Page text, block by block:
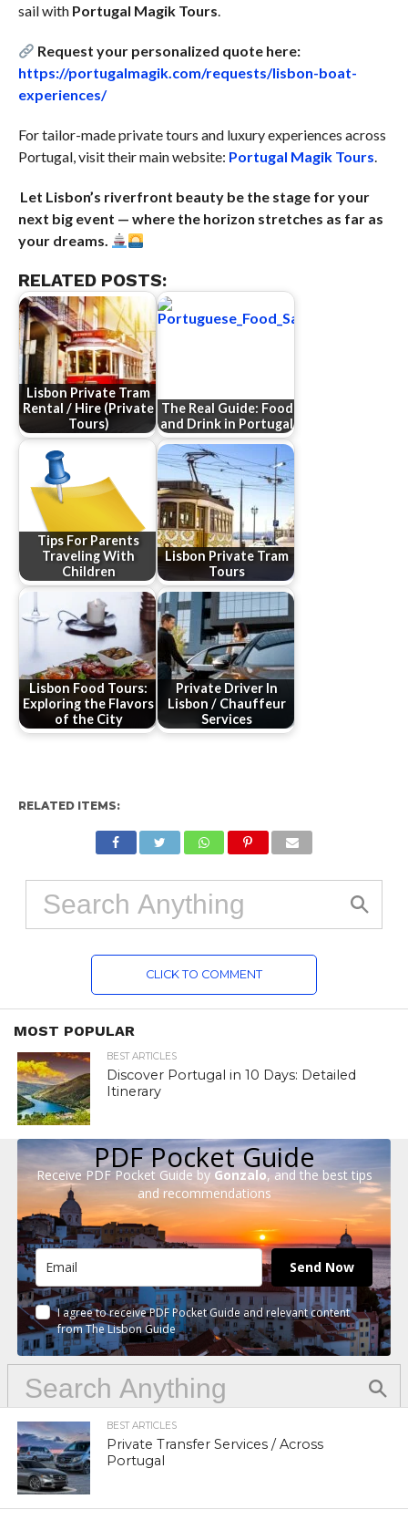
sail with Portugal Magik Tours.
Request your personalized quote here:
https://portugalmagik.com/requests/lisbon-boat-
experiences/
For tailor-made private tours and luxury experiences across
Portugal, visit their main website: Portugal Magik Tours.
Let Lisbon’s riverfront beauty be the stage for your
next big event — where the horizon stretches as far as
your dreams.
RELATED POSTS:
Lisbon Private Tram
Rental / Hire (Private
Tours)
The Real Guide: Food
and Drink in Portugal
Tips For Parents
Traveling With
Children
Lisbon Private Tram
Tours
Lisbon Food Tours:
Exploring the Flavors
of the City
Private Driver In
Lisbon / Chauffeur
Services
RELATED ITEMS:
CLICK TO COMMENT
MOST POPULAR
BEST ARTICLES
Discover Portugal in 10 Days: Detailed
Itinerary
PDF Pocket Guide
Receive PDF Pocket Guide by Gonzalo, and the best tips
and recommendations
Send Now
I agree to receive PDF Pocket Guide and relevant content
from The Lisbon Guide
BEST ARTICLES
Private Transfer Services / Across
Portugal